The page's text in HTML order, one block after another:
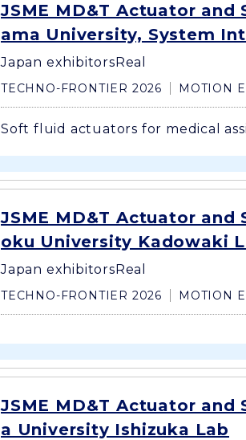
JSME MD&T Actuator
ama University, System
Japan exhibitorsReal
TECHNO-FRONTIER 2026 MOTION
Soft fluid actuators for medical
JSME MD&T Actuator
oku University Kadowaki
Japan exhibitorsReal
TECHNO-FRONTIER 2026 MOTION
JSME MD&T Actuator
a University Ishizuka Lab